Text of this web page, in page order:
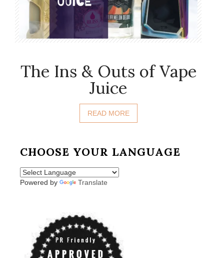
The Ins & Outs of Vape
Juice
READ MORE
CHOOSE YOUR LANGUAGE
Powered by Translate